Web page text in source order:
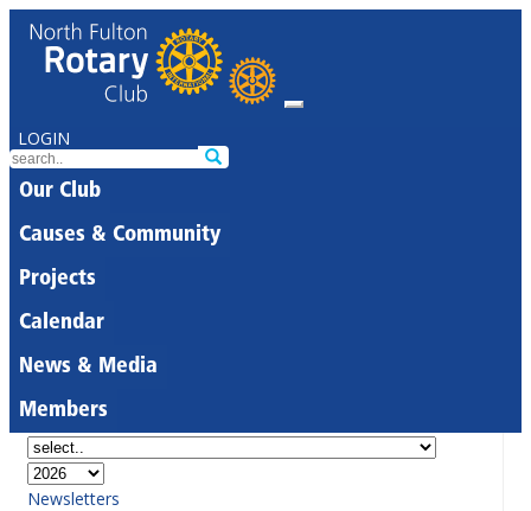
LOGIN
Our Club
Causes & Community
Projects
Calendar
News & Media
Members
Newsletters